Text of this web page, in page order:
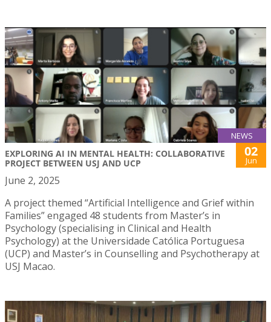
NEWS
EXPLORING AI IN MENTAL HEALTH: COLLABORATIVE
PROJECT BETWEEN USJ AND UCP
02
Jun
June 2, 2025
A project themed “Artificial Intelligence and Grief within
Families” engaged 48 students from Master’s in
Psychology (specialising in Clinical and Health
Psychology) at the Universidade Católica Portuguesa
(UCP) and Master’s in Counselling and Psychotherapy at
USJ Macao.